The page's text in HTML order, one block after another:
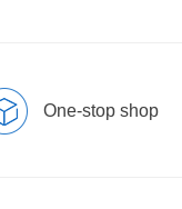
One-stop shop